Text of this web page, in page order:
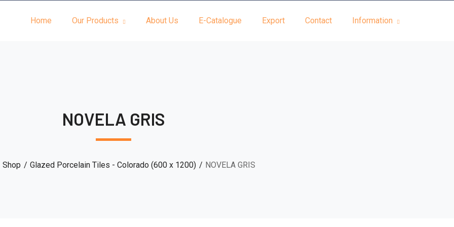
Home Our Products About Us E-Catalogue Export Contact Information
NOVELA GRIS
Shop Glazed Porcelain Tiles - Colorado (600 x 1200) NOVELA GRIS